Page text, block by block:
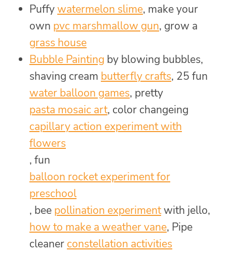
Puffywatermelon slime, make your
own pvc marshmallow gun, grow a
grass house
Bubble Painting by blowing bubbles,
shaving cream butterfly crafts, 25 fun
water balloon games, pretty
pasta mosaic art, color changeing
capillary action experiment with
flowers
, fun
balloon rocket experiment for
preschool
, bee pollination experimentwith jello,
how to make a weather vane, Pipe
cleaner constellation activities